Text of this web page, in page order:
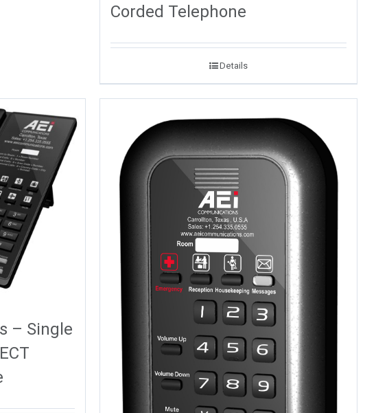
Corded Telephone
Details
– Single